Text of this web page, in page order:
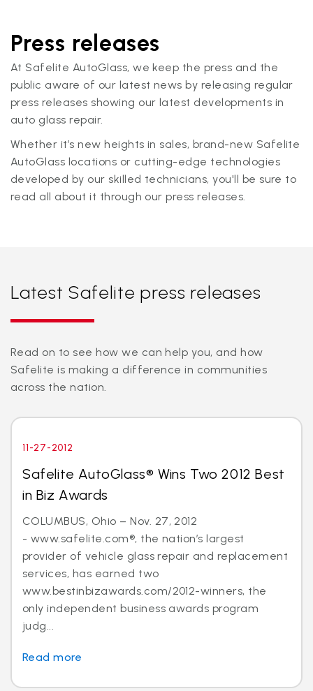
Press releases
At Safelite AutoGlass, we keep the press and the
public aware of our latest news by releasing regular
press releases showing our latest developments in
auto glass repair.
Whether it’s new heights in sales, brand-new Safelite
AutoGlass locations or cutting-edge technologies
developed by our skilled technicians, you'll be sure to
read all about it through our press releases.
Latest Safelite press releases
Read on to see how we can help you, and how
Safelite is making a difference in communities
across the nation.
11-27-2012
Safelite AutoGlass® Wins Two 2012 Best
in Biz Awards
COLUMBUS, Ohio – Nov. 27, 2012
- www.safelite.com®, the nation’s largest
provider of vehicle glass repair and replacement
services, has earned two
www.bestinbizawards.com/2012-winners, the
only independent business awards program
judg...
Read more